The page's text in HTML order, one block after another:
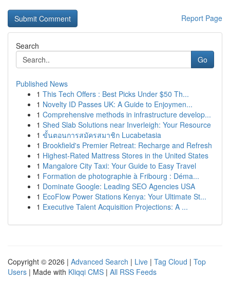
Report Page
Search
Go
Published News
1 This Tech Offers : Best Picks Under $50 Th...
1 Novelty ID Passes UK: A Guide to Enjoymen...
1 Comprehensive methods in infrastructure develop...
1 Shed Slab Solutions near Inverleigh: Your Resource
1 ขั้นตอนการสมัครสมาชิก Lucabetasia
1 Brookfield's Premier Retreat: Recharge and Refresh
1 Highest-Rated Mattress Stores in the United States
1 Mangalore City Taxi: Your Guide to Easy Travel
1 Formation de photographie à Fribourg : Déma...
1 Dominate Google: Leading SEO Agencies USA
1 EcoFlow Power Stations Kenya: Your Ultimate St...
1 Executive Talent Acquisition Projections: A ...
Copyright © 2026 | Advanced Search | Live | Tag Cloud | Top
Users | Made with Kliqqi CMS | All RSS Feeds